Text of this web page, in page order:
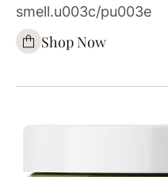
smell.u003c/pu003e
Shop Now